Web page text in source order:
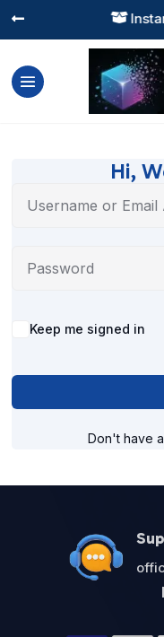


Hi,
Alternative:
Keep me signed in
Don't have